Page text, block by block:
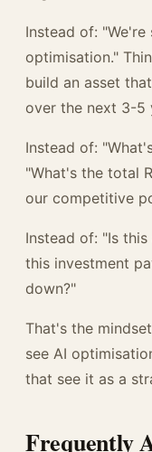
Instead of:
optimisation."
build an asset
over the next 3-5
Instead of:
"What's the total
our competitive
Instead of: "Is
this investment
down?"
That's the
see AI
that see it as a
Frequently